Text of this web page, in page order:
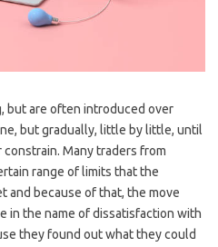
but are often introduced over
but gradually, little by little, until
Many traders from
range of limits that the
and because of that, the move
in the name of dissatisfaction with
they found out what they could